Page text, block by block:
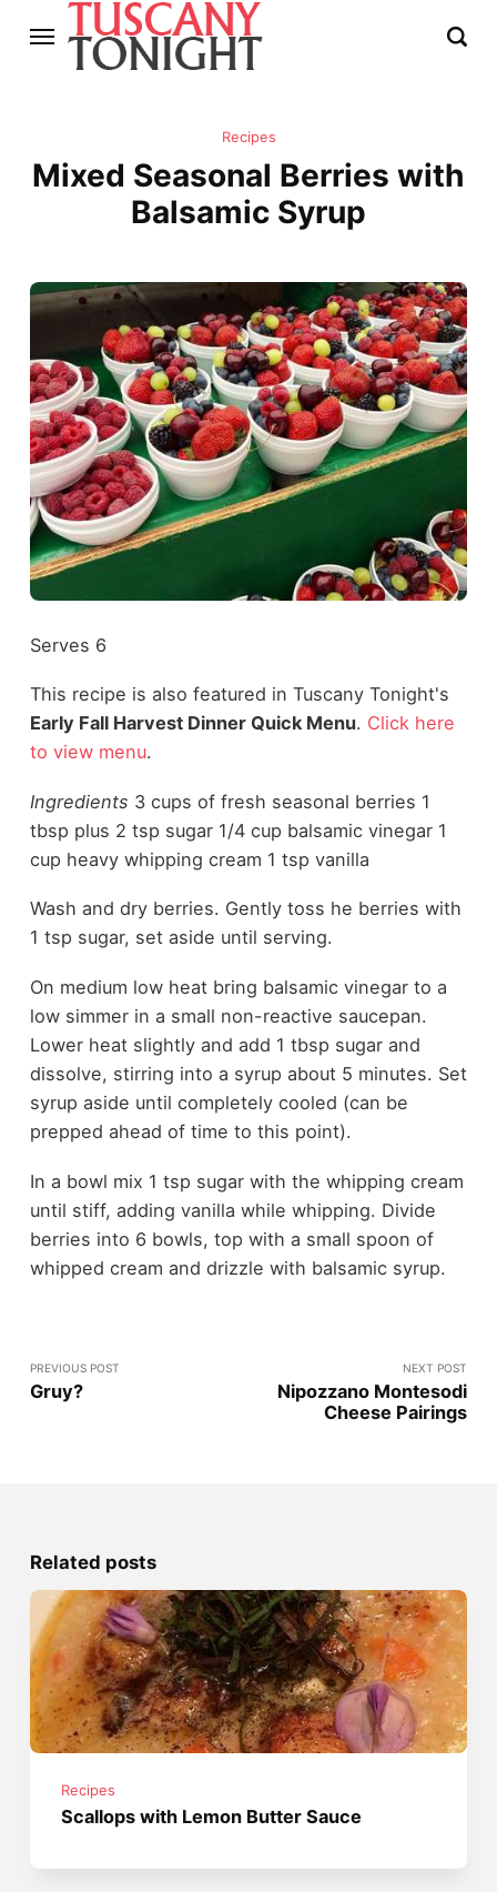
Recipes
Mixed Seasonal Berries with
Balsamic Syrup
Serves 6
This recipe is also featured in Tuscany Tonight's
Early Fall Harvest Dinner Quick Menu. Click here
to view menu.
Ingredients 3 cups of fresh seasonal berries 1
tbsp plus 2 tsp sugar 1/4 cup balsamic vinegar 1
cup heavy whipping cream 1 tsp vanilla
Wash and dry berries. Gently toss he berries with
1 tsp sugar, set aside until serving.
On medium low heat bring balsamic vinegar to a
low simmer in a small non-reactive saucepan.
Lower heat slightly and add 1 tbsp sugar and
dissolve, stirring into a syrup about 5 minutes. Set
syrup aside until completely cooled (can be
prepped ahead of time to this point).
In a bowl mix 1 tsp sugar with the whipping cream
until stiff, adding vanilla while whipping. Divide
berries into 6 bowls, top with a small spoon of
whipped cream and drizzle with balsamic syrup.
PREVIOUS POST
Gruy?
NEXT POST
Nipozzano Montesodi
Cheese Pairings
Related posts
Recipes
Scallops with Lemon Butter Sauce